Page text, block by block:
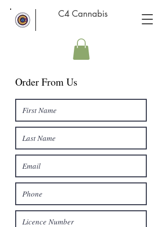
C4 Cannabis
Order From Us